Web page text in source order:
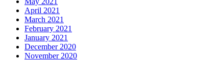
April 2021
March 2021
February 2021
January 2021
December 2020
November 2020